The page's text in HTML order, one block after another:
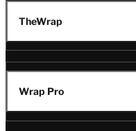
TheWrap
Wrap Pro